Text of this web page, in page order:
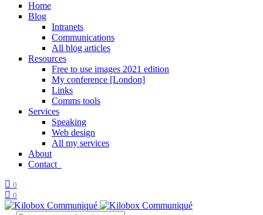
Home
Blog
Intranets
Communications
All blog articles
Resources
Free to use images 2021 edition
My conference [London]
Links
Comms tools
Services
Speaking
Web design
All my services
About
Contact
0
0